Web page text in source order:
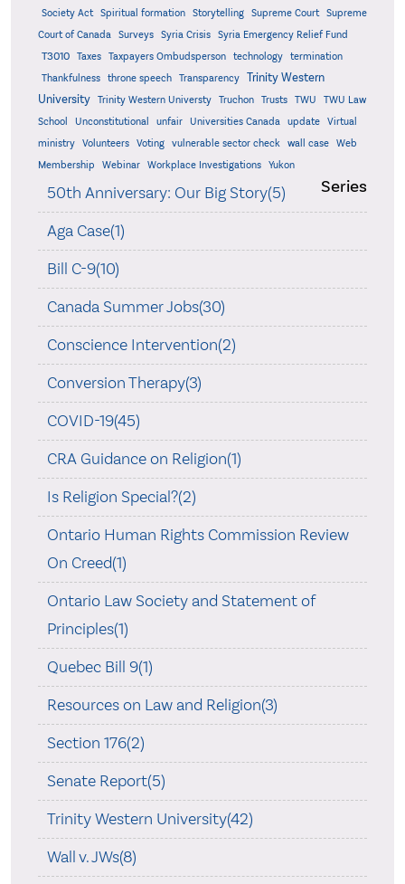
Society Act
Spiritual formation Storytelling Supreme Court
Supreme
Court of Canada
Surveys Syria Crisis Syria Emergency Relief Fund
T3010 Taxes Taxpayers Ombudsperson technology
termination
Thankfulness
throne speech Transparency
Trinity Western
University
Trinity Western Universty Truchon Trusts TWU
TWU Law
School
Unconstitutional unfair Universities Canada update
Virtual
ministry
Volunteers Voting vulnerable sector check wall case
Web
Membership
Webinar Workplace Investigations Yukon
Series
50th Anniversary: Our Big Story(5)
Aga Case(1)
Bill C-9(10)
Canada Summer Jobs(30)
Conscience Intervention(2)
Conversion Therapy(3)
COVID-19(45)
CRA Guidance on Religion(1)
Is Religion Special?(2)
Ontario Human Rights Commission Review
On Creed(1)
Ontario Law Society and Statement of
Principles(1)
Quebec Bill 9(1)
Resources on Law and Religion(3)
Section 176(2)
Senate Report(5)
Trinity Western University(42)
Wall v. JWs(8)